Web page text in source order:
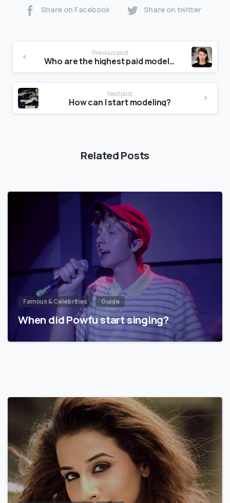
Share on Facebook Share on twitter
Previous post
Who are the highest paid models?
Next post
How can I start modeling?
Related Posts
Famous & Celebrities Guide
When did Powfu start singing?